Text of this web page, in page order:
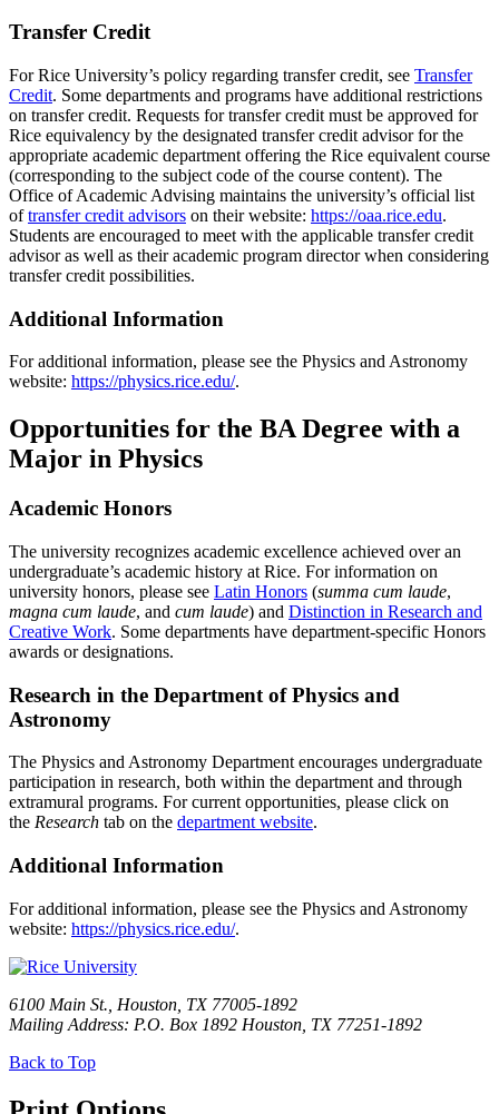
Transfer Credit
For Rice University’s policy regarding transfer credit, see Transfer
Credit. Some departments and programs have additional restrictions
on transfer credit. Requests for transfer credit must be approved for
Rice equivalency by the designated transfer credit advisor for the
appropriate academic department offering the Rice equivalent course
(corresponding to the subject code of the course content). The
Office of Academic Advising maintains the university’s official list
oftransfer credit advisors on their website: https://oaa.rice.edu.
Students are encouraged to meet with the applicable transfer credit
advisor as well as their academic program director when considering
transfer credit possibilities.
Additional Information
For additional information, please see the Physics and Astronomy
website: https://physics.rice.edu/.
Opportunities for the BA Degree with a
Major in Physics
Academic Honors
The university recognizes academic excellence achieved over an
undergraduate’s academic history at Rice. For information on
university honors, please see Latin Honors (summa cum laude,
magna cum laude, and cum laude) and Distinction in Research and
Creative Work. Some departments have department-specific Honors
awards or designations.
Research in the Department of Physics and
Astronomy
The Physics and Astronomy Department encourages undergraduate
participation in research, both within the department and through
extramural programs. For current opportunities, please click on
the Research tab on the department website.
Additional Information
For additional information, please see the Physics and Astronomy
website: https://physics.rice.edu/.
6100 Main St., Houston, TX 77005-1892
Mailing Address: P.O. Box 1892 Houston, TX 77251-1892
Back to Top